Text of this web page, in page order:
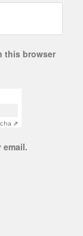
this browser
⇗